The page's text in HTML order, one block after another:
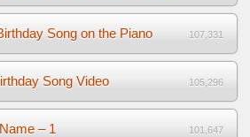
Song on the Piano 107,331
Song Video 105,296
– 1 101,647